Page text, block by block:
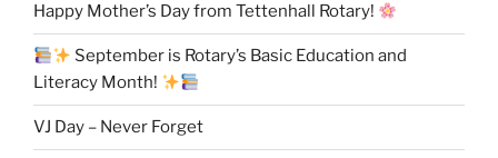
Happy Mother’s Day from Tettenhall Rotary!
September is Rotary’s Basic Education and
Literacy Month!
VJ Day – Never Forget